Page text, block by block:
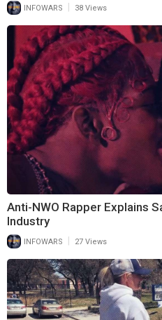
INFOWARS 38 Views
Anti-NWO Rapper Explains
Industry
INFOWARS 27 Views